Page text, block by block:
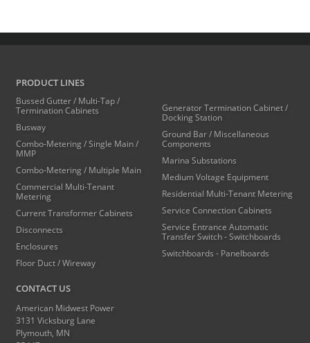
PRODUCT LINES
Bussed Gutter / Multi-Tap /
Termination Cabinets
Busway
Combo-Metering / Single Main /
MMP
Combo-Metering / Multiple Main
Commercial Multi-Tenant
Metering
Current Transformer Cabinets
Disconnects
Enclosures
Floor Duct / Wireway
Generator Termination Cabinet /
Docking Station
Ground Bar / Miscellaneous
Components
Marina Substations
Medium Voltage Equipment
Residential Multi-Tenant Metering
Service Connection Cabinets
Service Entrance Automatic
Transfer Switch - Switchboards
Switchboards - Panelboards
CONTACT US
American Midwest Power
3131 Vicksburg Lane
Plymouth, MN